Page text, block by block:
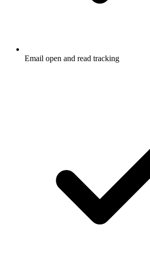
Email open and read tracking